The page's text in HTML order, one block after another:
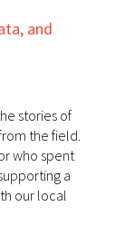
and
stories of
the field.
who spent
a
our local